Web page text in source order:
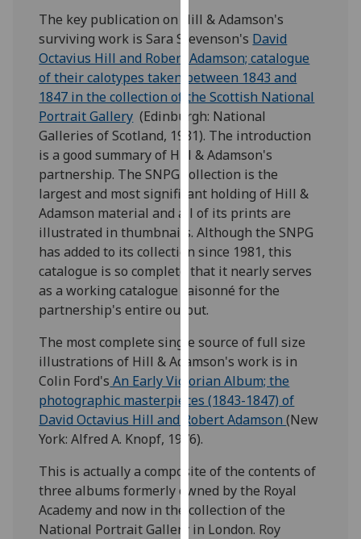
user
experience
and
allow
for
personalised
advertising
via
third
parties.
You
can
find
out
more
about
and
how
we
use
them
on
our
privacy
policy
page.
The key publication on Hill & Adamson's
surviving work is Sara Stevenson's David
Octavius Hill and Robert Adamson; catalogue
of their calotypes taken between 1843 and
1847 in the collection of the Scottish National
Portrait Gallery (Edinburgh: National
Galleries of Scotland, 1981). The introduction
is a good summary of Hill & Adamson's
partnership. The SNPG collection is the
largest and most significant holding of Hill &
Adamson material and all of its prints are
illustrated in thumbnails. Although the SNPG
has added to its collection since 1981, this
catalogue is so complete that it nearly serves
as a working catalogue raisonné for the
partnership's entire output.
The most complete single source of full size
illustrations of Hill & Adamson's work is in
Colin Ford's An Early Victorian Album; the
photographic masterpieces (1843-1847) of
David Octavius Hill and Robert Adamson(New
York: Alfred A. Knopf, 1976).
This is actually a composite of the contents of
three albums formerly owned by the Royal
Academy and now in the collection of the
National Portrait Gallery in London. Roy